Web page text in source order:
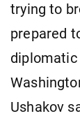
trying to
prepared
Ushakov